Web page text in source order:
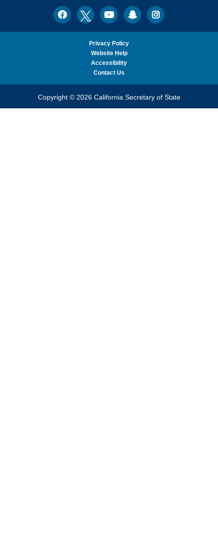
California
Secretary
of
State
FacebookTwitterYoutubeSnapchatInstagram
Privacy Policy
Website Help
Accessibility
Contact Us
Copyright © 2026 California Secretary of State